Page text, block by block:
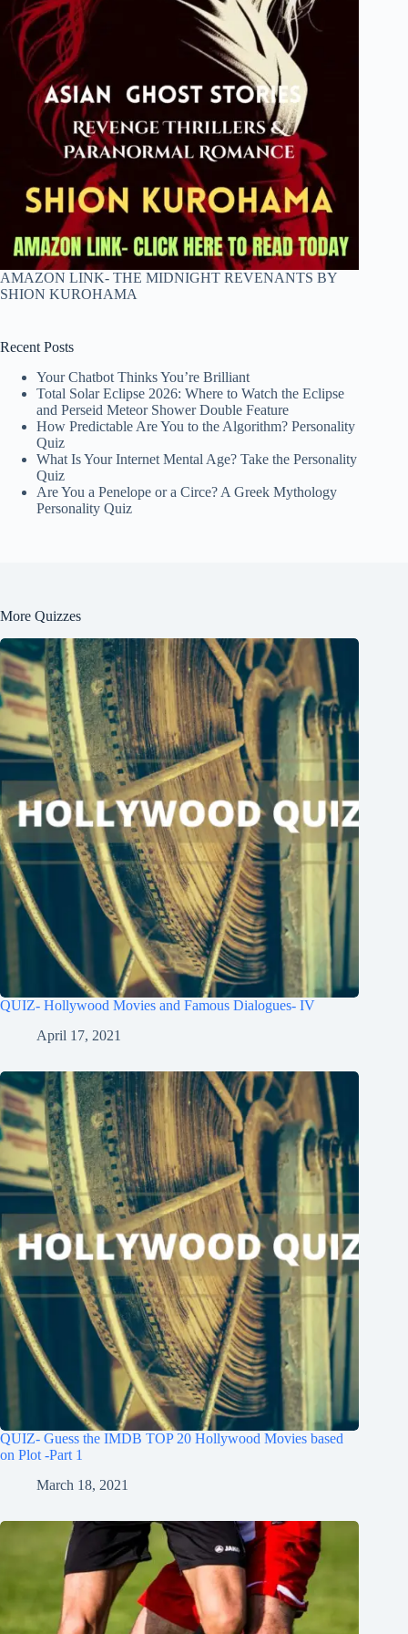
AMAZON LINK- THE MIDNIGHT REVENANTS BY
SHION KUROHAMA
Recent Posts
Your Chatbot Thinks You’re Brilliant
Total Solar Eclipse 2026: Where to Watch the Eclipse
and Perseid Meteor Shower Double Feature
How Predictable Are You to the Algorithm? Personality
Quiz
What Is Your Internet Mental Age? Take the Personality
Quiz
Are You a Penelope or a Circe? A Greek Mythology
Personality Quiz
More Quizzes
QUIZ- Hollywood Movies and Famous Dialogues- IV
April 17, 2021
QUIZ- Guess the IMDB TOP 20 Hollywood Movies based
on Plot -Part 1
March 18, 2021